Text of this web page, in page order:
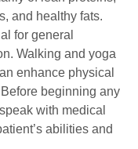
and healthy fats.
for general
Walking and yoga
enhance physical
beginning any
with medical
abilities and